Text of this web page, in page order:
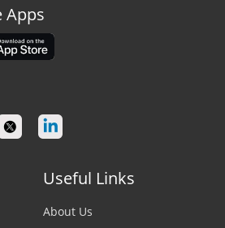
Apps
Useful Links
About Us